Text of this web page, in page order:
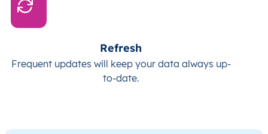
Refresh
Frequent updates will keep your data always up-
to-date.